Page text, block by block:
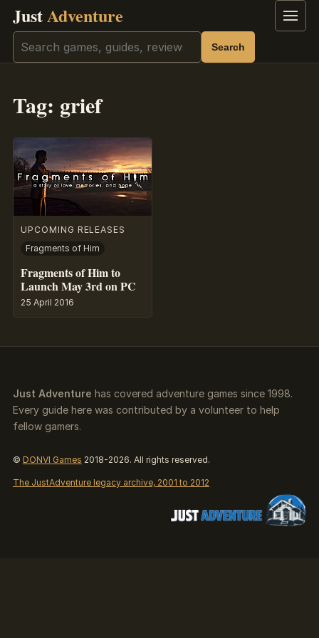
JustAdventure Menu
Search Search
Tag: grief
UPCOMING RELEASES
Fragments of Him
Fragments of Him to
Launch May 3rd on PC
25 April 2016
Just Adventure has covered adventure games since 1998.
Every guide here was contributed by a volunteer to help
fellow gamers.
© DONVI Games 2018-2026. All rights reserved.
The JustAdventure legacy archive, 2001 to 2012